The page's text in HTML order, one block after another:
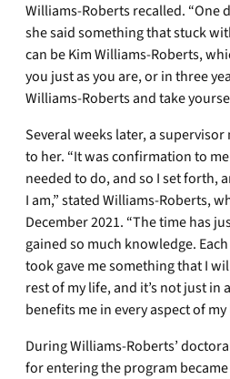
Williams-Roberts recalled. “One
she said something that stuck
can be Kim Williams-Roberts,
you just as you are, or in three
Williams-Roberts and take
Several weeks later, a
to her. “It was confirmation to
needed to do, and so I set forth,
I am,” stated Williams-Roberts,
December 2021. “The time has
gained so much knowledge.
took gave me something that I
rest of my life, and it’s not just in
benefits me in every aspect of my
During Williams-Roberts’
for entering the program